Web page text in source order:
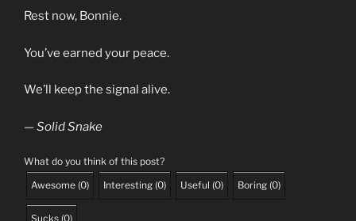
Rest now, Bonnie.
You’ve earned your peace.
We’ll keep the signal alive.
— Solid Snake
What do you think of this post?
Awesome (0) Interesting (0) Useful (0) Boring (0)
Sucks (0)